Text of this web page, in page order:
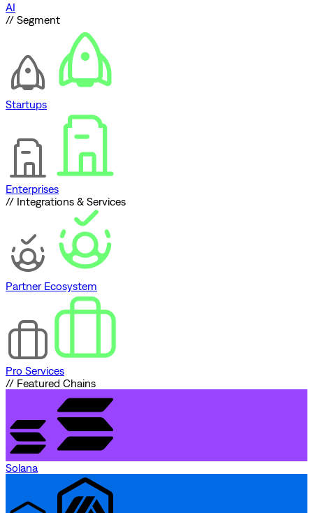
AI
// Segment
Startups
Enterprises
// Integrations & Services
Partner Ecosystem
Pro Services
// Featured Chains
Solana